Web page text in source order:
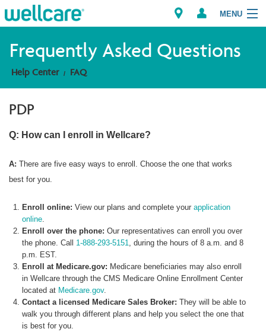
MENU
Explore Plans
Member Resources
Providers
Brokers
Frequently Asked Questions
Help Center FAQ
PDP
Q: How can I enroll in Wellcare?
A: There are five easy ways to enroll. Choose the one that works
best for you.
Enroll online: View our plans and complete yourapplication
online
Enroll over the phone: Our representatives can enroll you over
the phone. Call 1-888-293-5151
, during the hours of 8 a.m. and 8
p.m. EST.
Enroll at Medicare.gov: Medicare beneficiaries may also enroll
in Wellcare through the CMS Medicare Online Enrollment Center
located at Medicare.gov.
Contact a licensed Medicare Sales Broker:They will be able to
walk you through different plans and help you select the one that
is best for you.